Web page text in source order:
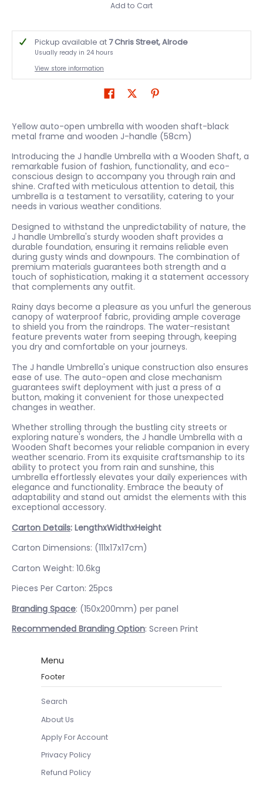
Add to Cart
Pickup available at7 Chris Street, Alrode
Usually ready in 24 hours
View store information
Yellow auto-open umbrella with wooden shaft-black
metal frame and wooden J-handle (58cm)
Introducing the J handle Umbrella with a Wooden Shaft, a
remarkable fusion of fashion, functionality, and eco-
conscious design to accompany you through rain and
shine. Crafted with meticulous attention to detail, this
umbrella is a testament to versatility, catering to your
needs in various weather conditions.
Designed to withstand the unpredictability of nature, the
J handle Umbrella's sturdy wooden shaft provides a
durable foundation, ensuring it remains reliable even
during gusty winds and downpours. The combination of
premium materials guarantees both strength and a
touch of sophistication, making it a statement accessory
that complements any outfit.
Rainy days become a pleasure as you unfurl the generous
canopy of waterproof fabric, providing ample coverage
to shield you from the raindrops. The water-resistant
feature prevents water from seeping through, keeping
you dry and comfortable on your journeys.
The J handle Umbrella's unique construction also ensures
ease of use. The auto-open and close mechanism
guarantees swift deployment with just a press of a
button, making it convenient for those unexpected
changes in weather.
Whether strolling through the bustling city streets or
exploring nature's wonders, the J handle Umbrella with a
Wooden Shaft becomes your reliable companion in every
weather scenario. From its exquisite craftsmanship to its
ability to protect you from rain and sunshine, this
umbrella effortlessly elevates your daily experiences with
elegance and functionality. Embrace the beauty of
adaptability and stand out amidst the elements with this
exceptional accessory.
Carton Details: LengthxWidthxHeight
Carton Dimensions: (111x17x17cm)
Carton Weight: 10.6kg
Pieces Per Carton: 25pcs
Branding Space: (150x200mm) per panel
Recommended Branding Option: Screen Print
Menu
Footer
Search
About Us
Apply For Account
Privacy Policy
Refund Policy